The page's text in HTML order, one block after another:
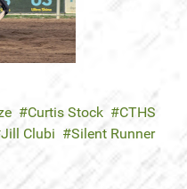
Curtis Stock
CTHS
Jill Clubi
Silent Runner